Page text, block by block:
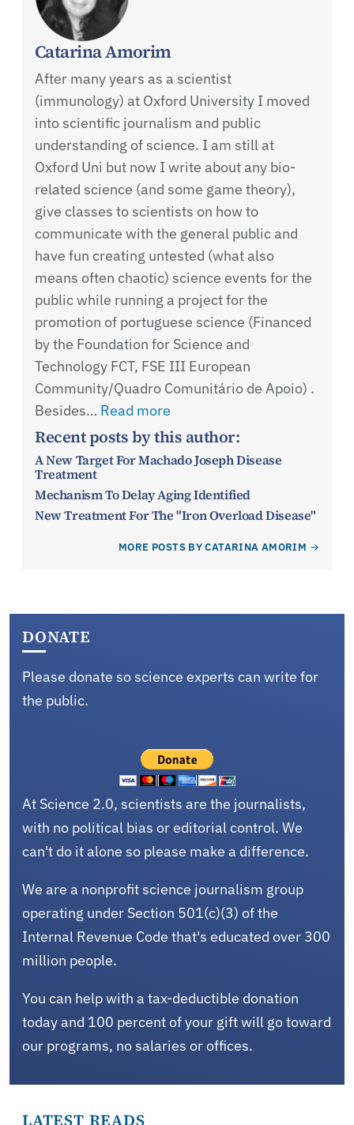
Catarina Amorim
After many years as a scientist
(immunology) at Oxford University I moved
into scientific journalism and public
understanding of science. I am still at
Oxford Uni but now I write about any bio-
related science (and some game theory),
give classes to scientists on how to
communicate with the general public and
have fun creating untested (what also
means often chaotic) science events for the
public while running a project for the
promotion of portuguese science (Financed
by the Foundation for Science and
Technology FCT, FSE III European
Community/Quadro Comunitário de Apoio) .
Besides… Read more
Recent posts by this author:
A New Target For Machado Joseph Disease
Treatment
Mechanism To Delay Aging Identified
New Treatment For The "Iron Overload Disease"
MORE POSTS BY CATARINA AMORIM
DONATE
Please donate so science experts can write for
the public.
At Science 2.0, scientists are the journalists,
with no political bias or editorial control. We
can't do it alone so please make a difference.
We are a nonprofit science journalism group
operating under Section 501(c)(3) of the
Internal Revenue Code that's educated over 300
million people.
You can help with a tax-deductible donation
today and 100 percent of your gift will go toward
our programs, no salaries or offices.
LATEST READS